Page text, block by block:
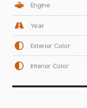
Engine
Year
Exterior Color
Interior Color